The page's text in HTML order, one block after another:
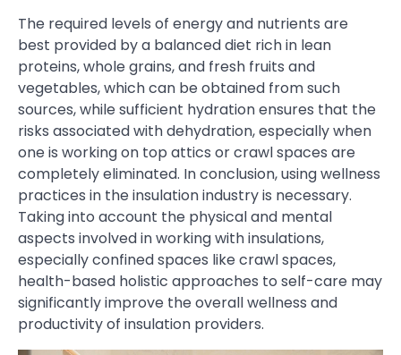
The required levels of energy and nutrients are
best provided by a balanced diet rich in lean
proteins, whole grains, and fresh fruits and
vegetables, which can be obtained from such
sources, while sufficient hydration ensures that the
risks associated with dehydration, especially when
one is working on top attics or crawl spaces are
completely eliminated. In conclusion, using wellness
practices in the insulation industry is necessary.
Taking into account the physical and mental
aspects involved in working with insulations,
especially confined spaces like crawl spaces,
health-based holistic approaches to self-care may
significantly improve the overall wellness and
productivity of insulation providers.